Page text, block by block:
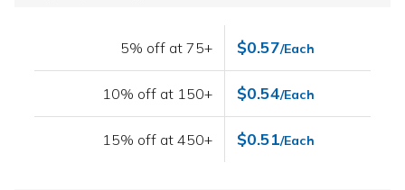
5% off at 75+ $0.57/Each
10% off at 150+ $0.54/Each
15% off at 450+ $0.51/Each